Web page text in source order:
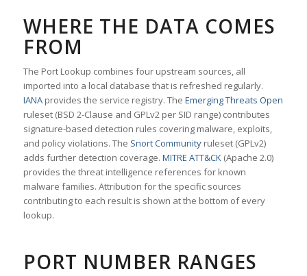
WHERE THE DATA COMES
FROM
The Port Lookup combines four upstream sources, all
imported into a local database that is refreshed regularly.
IANAprovides the service registry. The Emerging Threats Open
ruleset (BSD 2-Clause and GPLv2 per SID range) contributes
signature-based detection rules covering malware, exploits,
and policy violations. The Snort Communityruleset (GPLv2)
adds further detection coverage. MITRE ATT&CK(Apache 2.0)
provides the threat intelligence references for known
malware families. Attribution for the specific sources
contributing to each result is shown at the bottom of every
lookup.
PORT NUMBER RANGES